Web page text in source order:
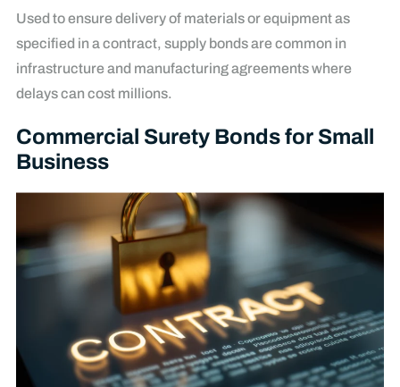
Used to ensure delivery of materials or equipment as
specified in a contract, supply bonds are common in
infrastructure and manufacturing agreements where
delays can cost millions.
Commercial Surety Bonds for Small
Business